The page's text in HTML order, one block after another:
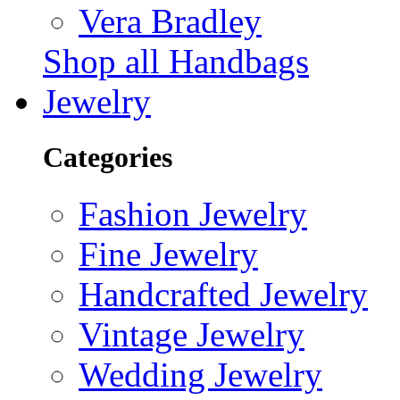
Vera Bradley
Shop all Handbags
Jewelry
Categories
Fashion Jewelry
Fine Jewelry
Handcrafted Jewelry
Vintage Jewelry
Wedding Jewelry